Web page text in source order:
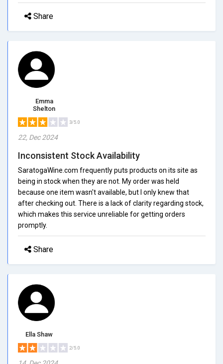
Share
Emma
Shelton
3/5.0
22, Dec 2024
Inconsistent Stock Availability
SaratogaWine.com frequently puts products on its site as
being in stock when they are not. My order was held
because one item wasn't available, but I only knew that
after checking out. There is a lack of clarity regarding stock,
which makes this service unreliable for getting orders
promptly.
Share
Ella Shaw
2/5.0